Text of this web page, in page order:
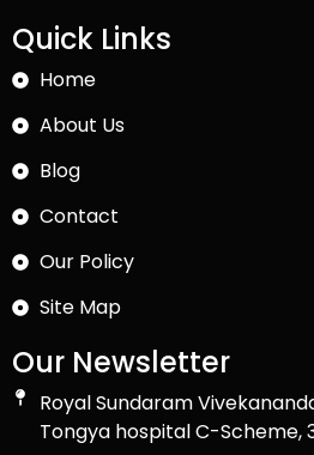
Quick Links
Home
About Us
Blog
Contact
Our Policy
Site Map
Our Newsletter
Royal Sundaram
Tongya hospital C-Scheme,